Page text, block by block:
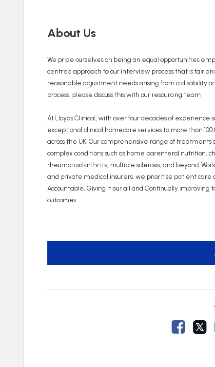
About Us
We pride ourselves on being an equal opportunities
centred approach to our interview process that is fair
reasonable adjustment needs arising from a disability
process, please discuss this with our resourcing team
At Lloyds Clinical, with over four decades of
exceptional clinical homecare services to more than
across the UK. Our comprehensive range of
complex conditions such as home parenteral
rheumatoid arthritis, multiple sclerosis, and beyond.
and private medical insurers, we prioritise patient
Accountable, Giving it our all and Continually
outcomes.
Share